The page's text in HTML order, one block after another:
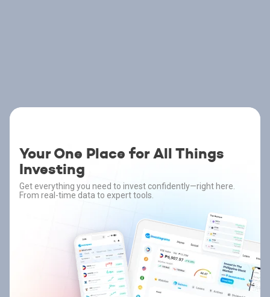
Your One Place for All Things
Investing
Get everything you need to invest confidently—right here.
From real-time data to expert tools.